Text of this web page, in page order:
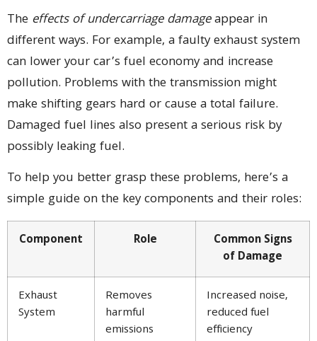
The effects of undercarriage damageappear in
different ways. For example, a faulty exhaust system
can lower your car’s fuel economy and increase
pollution. Problems with the transmission might
make shifting gears hard or cause a total failure.
Damaged fuel lines also present a serious risk by
possibly leaking fuel.
To help you better grasp these problems, here’s a
simple guide on the key components and their roles:
Component Role
Common Signs
of Damage
Exhaust
System
Removes
harmful
emissions
Increased noise,
reduced fuel
efficiency